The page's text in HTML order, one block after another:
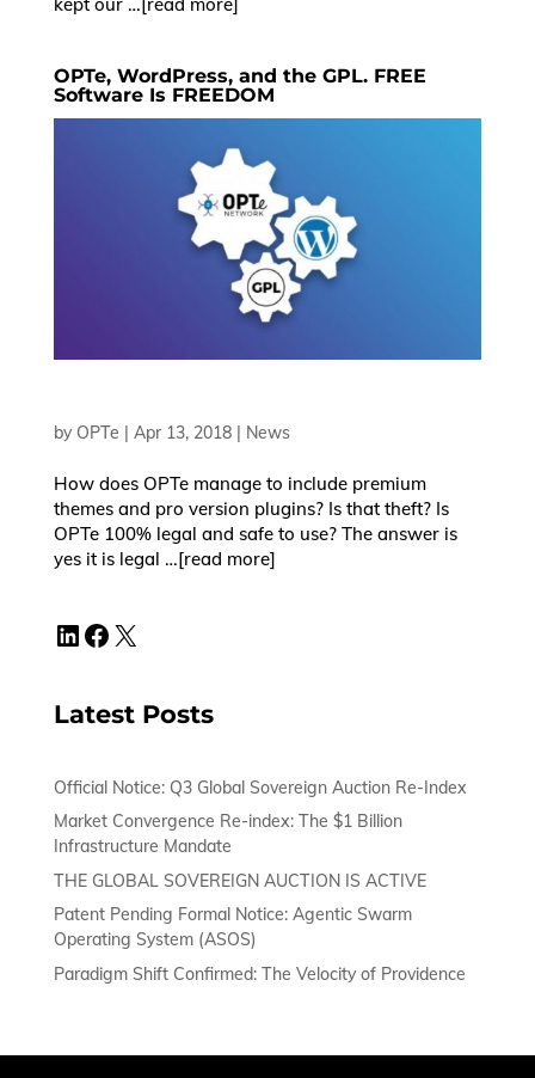
kept our …[read more]
OPTe, WordPress, and the GPL. FREE
Software Is FREEDOM
by OPTe | Apr 13, 2018| News
How does OPTe manage to include premium
themes and pro version plugins? Is that theft? Is
OPTe 100% legal and safe to use? The answer is
yes it is legal …[read more]
LinkedInFacebook
Latest Posts
Official Notice: Q3 Global Sovereign Auction Re-Index
Market Convergence Re-index: The $1 Billion
Infrastructure Mandate
THE GLOBAL SOVEREIGN AUCTION IS ACTIVE
Patent Pending Formal Notice: Agentic Swarm
Operating System (ASOS)
Paradigm Shift Confirmed: The Velocity of Providence